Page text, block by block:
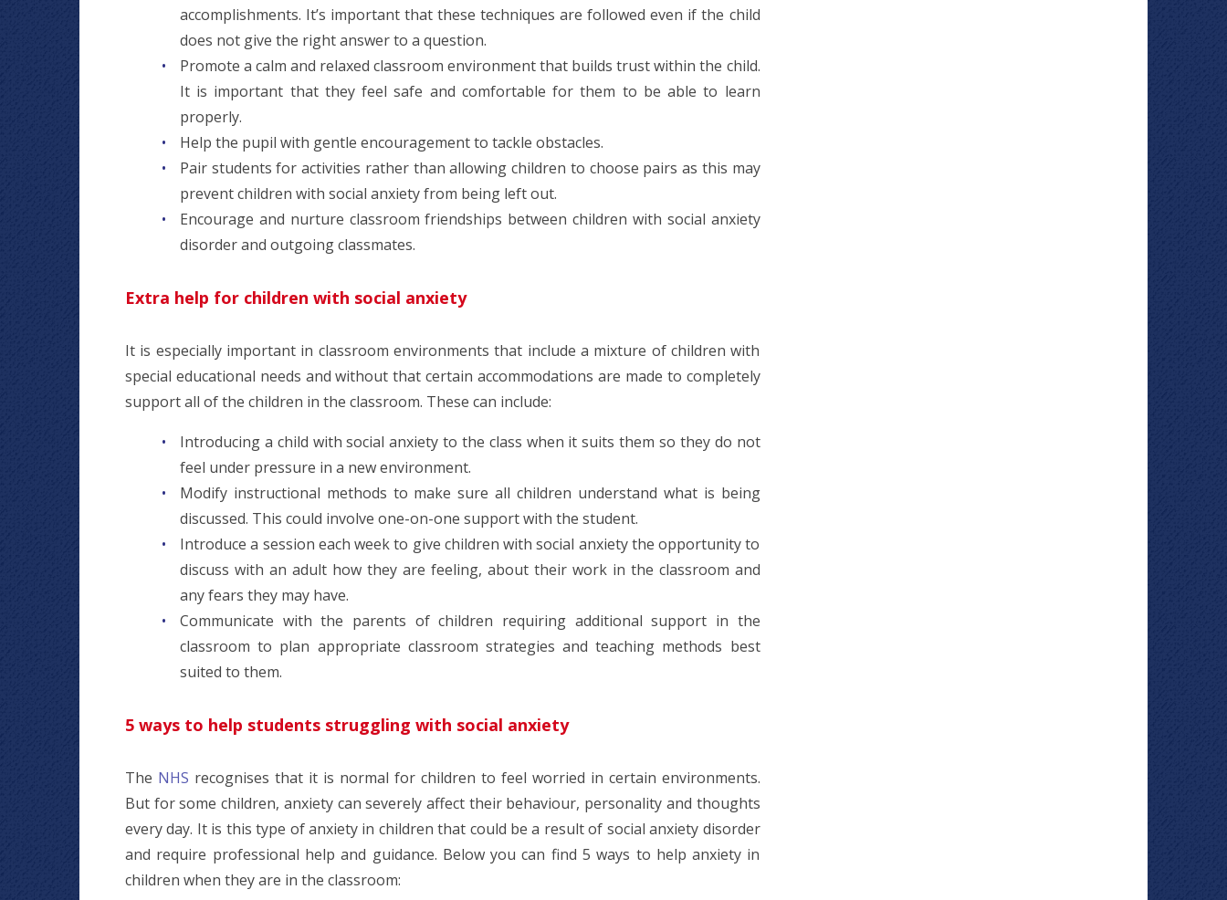
accomplishments. It’s important that these techniques are followed even if the child
does not give the right answer to a question.
Promote a calm and relaxed classroom environment that builds trust within the child.
It is important that they feel safe and comfortable for them to be able to learn
properly.
Help the pupil with gentle encouragement to tackle obstacles.
Pair students for activities rather than allowing children to choose pairs as this may
prevent children with social anxiety from being left out.
Encourage and nurture classroom friendships between children with social anxiety
disorder and outgoing classmates.
Extra help for children with social anxiety
It is especially important in classroom environments that include a mixture of children with
special educational needs and without that certain accommodations are made to completely
support all of the children in the classroom. These can include:
Introducing a child with social anxiety to the class when it suits them so they do not
feel under pressure in a new environment.
Modify instructional methods to make sure all children understand what is being
discussed. This could involve one-on-one support with the student.
Introduce a session each week to give children with social anxiety the opportunity to
discuss with an adult how they are feeling, about their work in the classroom and
any fears they may have.
Communicate with the parents of children requiring additional support in the
classroom to plan appropriate classroom strategies and teaching methods best
suited to them.
5 ways to help students struggling with social anxiety
The NHS recognises that it is normal for children to feel worried in certain environments.
But for some children, anxiety can severely affect their behaviour, personality and thoughts
every day. It is this type of anxiety in children that could be a result of social anxiety disorder
and require professional help and guidance. Below you can find 5 ways to help anxiety in
children when they are in the classroom: